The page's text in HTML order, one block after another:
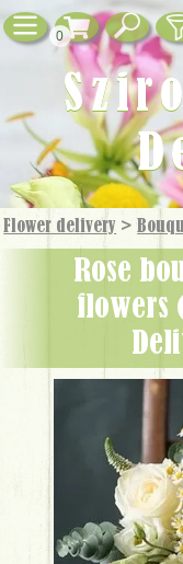
0
Flower delivery >
rose bouquet with meadow
flowers